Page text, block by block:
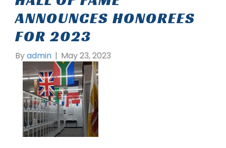
ANNOUNCES HONOREES
FOR 2023
Byadmin | May 23, 2023